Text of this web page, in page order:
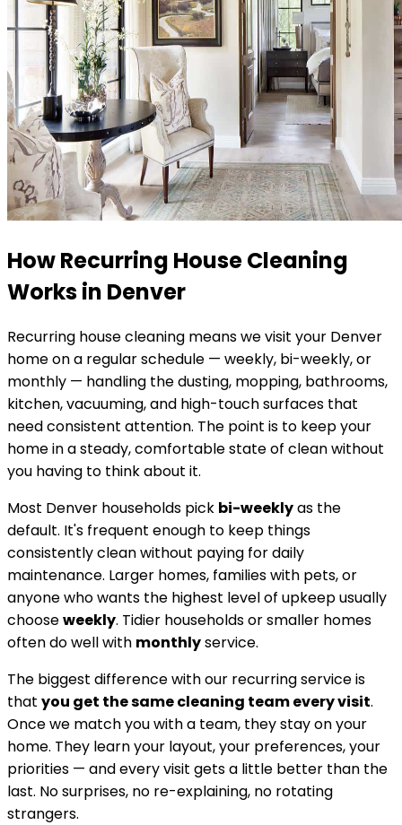
How Recurring House Cleaning
Works in Denver
Recurring house cleaning means we visit your Denver
home on a regular schedule — weekly, bi-weekly, or
monthly — handling the dusting, mopping, bathrooms,
kitchen, vacuuming, and high-touch surfaces that
need consistent attention. The point is to keep your
home in a steady, comfortable state of clean without
you having to think about it.
Most Denver households pick bi-weeklyas the
default. It's frequent enough to keep things
consistently clean without paying for daily
maintenance. Larger homes, families with pets, or
anyone who wants the highest level of upkeep usually
chooseweekly. Tidier households or smaller homes
often do well with monthlyservice.
The biggest difference with our recurring service is
that you get the same cleaning team every visit.
Once we match you with a team, they stay on your
home. They learn your layout, your preferences, your
priorities — and every visit gets a little better than the
last. No surprises, no re-explaining, no rotating
strangers.